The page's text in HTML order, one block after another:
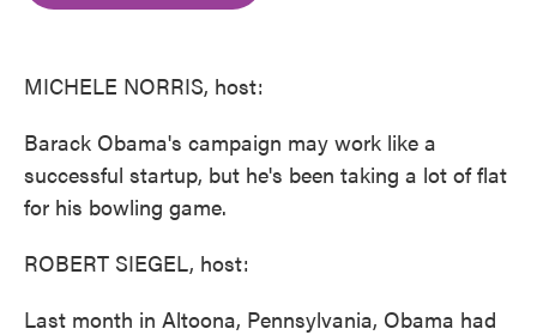
MICHELE NORRIS, host:
Barack Obama's campaign may work like a
successful startup, but he's been taking a lot of flat
for his bowling game.
ROBERT SIEGEL, host:
Last month in Altoona, Pennsylvania, Obama had